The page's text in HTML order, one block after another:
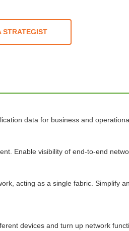
STRATEGIST
data for business and
Enable visibility of end-to-end
acting as a single fabric. Simplify
devices and turn up network